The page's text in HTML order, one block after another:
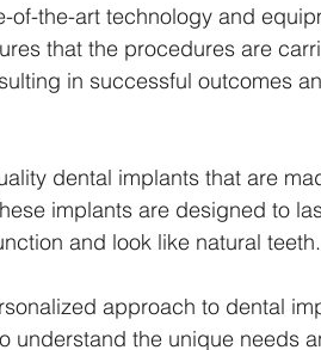
of-the-art technology and
that the procedures are
in successful outcomes
dental implants that are
implants are designed to
and look like natural teeth.
approach to dental
understand the unique needs